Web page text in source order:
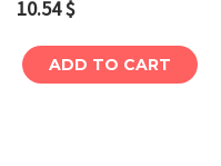
10.54$
ADD TO CART